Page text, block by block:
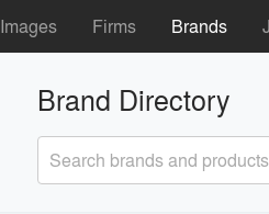
Images Firms Brands
Brand Directory
Search brands and products